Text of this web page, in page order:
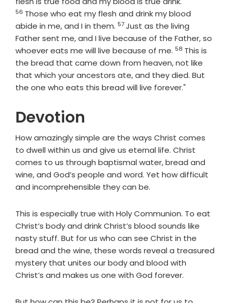
56 Those who eat my flesh and drink my blood
abide in me, and I in them. Verse
57Just as the living
Father sent me, and I live because of the Father, so
whoever eats me will live because of me. Verse
58 This is
the bread that came down from heaven, not like
that which your ancestors ate, and they died. But
the one who eats this bread will live forever."
Devotion
How amazingly simple are the ways Christ comes
to dwell within us and give us eternal life. Christ
comes to us through baptismal water, bread and
wine, and God’s people and word. Yet how difficult
and incomprehensible they can be.
This is especially true with Holy Communion. To eat
Christ’s body and drink Christ’s blood sounds like
nasty stuff. But for us who can see Christ in the
bread and the wine, these words reveal a treasured
mystery that unites our body and blood with
Christ’s and makes us one with God forever.